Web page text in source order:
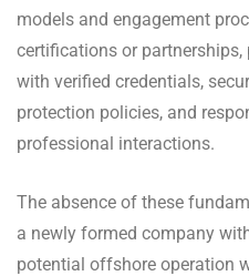
models and engagement
certifications or
with verified credentials,
protection policies, and
professional interactions.
The absence of these
a newly formed company
potential offshore operation